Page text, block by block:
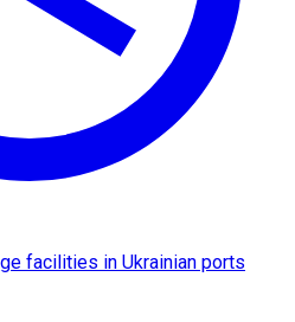
facilities in Ukrainian ports